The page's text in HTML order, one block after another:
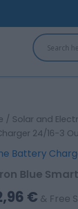
/ Solar and
24/16-3
Battery
Blue
€ & Free